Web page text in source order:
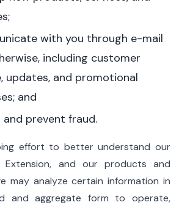
with you through e-mail
including customer
updates, and promotional
and
prevent fraud.
effort to better understand our
Extension, and our products and
may analyze certain information in
and aggregate form to operate,